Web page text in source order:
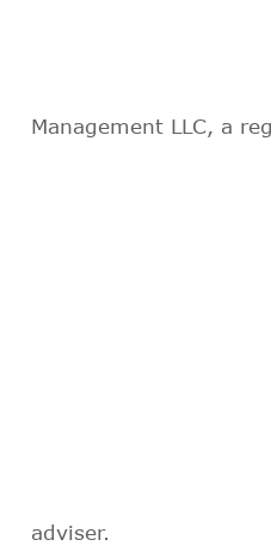
Management LLC, a
adviser.